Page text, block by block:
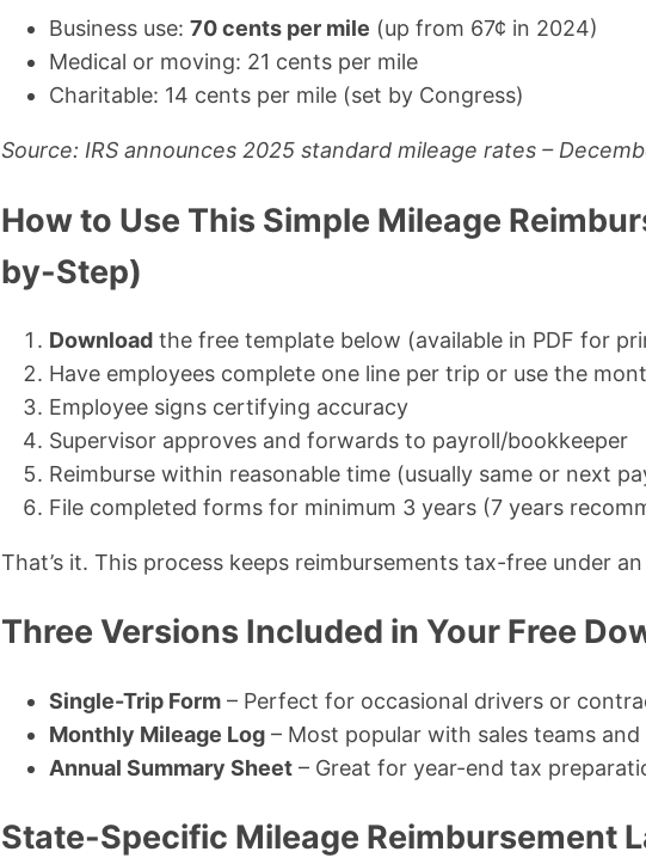
Business use: 70 cents per mile (up from 67¢ in 2024)
Medical or moving: 21 cents per mile
Charitable: 14 cents per mile (set by Congress)
Source: IRS announces 2025 standard mileage rates –
How to Use This Simple Mileage
by-Step)
Download the free template below (available in PDF for
Have employees complete one line per trip or use the
Employee signs certifying accuracy
Supervisor approves and forwards to payroll/bookkeeper
Reimburse within reasonable time (usually same or next
File completed forms for minimum 3 years (7 years
That’s it. This process keeps reimbursements tax-free under
Three Versions Included in Your Free
Single-Trip Form – Perfect for occasional drivers or
Monthly Mileage Log – Most popular with sales teams
Annual Summary Sheet – Great for year-end tax
State-Specific Mileage Reimbursement